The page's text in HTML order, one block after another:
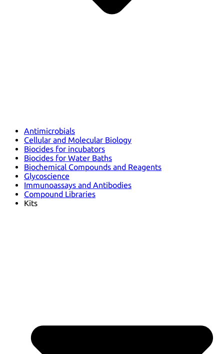
Antimicrobials
Cellular and Molecular Biology
Biocides for incubators
Biocides for Water Baths
Biochemical Compounds and Reagents
Glycoscience
Immunoassays and Antibodies
Compound Libraries
Kits